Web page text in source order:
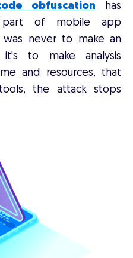
obfuscation has
part of mobile app
never to make an
to make analysis
and resources, that
the attack stops